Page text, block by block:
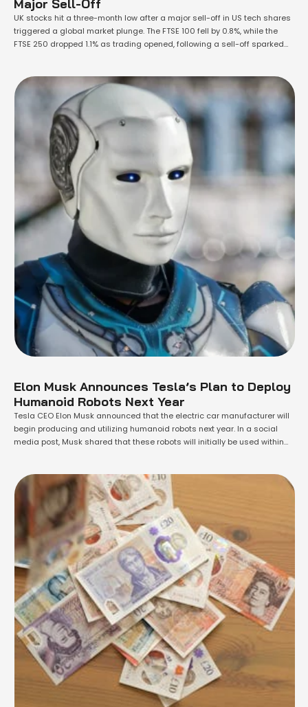
Major Sell-Off
UK stocks hit a three-month low after a major sell-off in US tech shares
triggered a global market plunge. The FTSE 100 fell by 0.8%, while the
FTSE 250 dropped 1.1% as trading opened, following a sell-off sparked
Elon Musk Announces Tesla’s Plan to Deploy
Humanoid Robots Next Year
Tesla CEO Elon Musk announced that the electric car manufacturer will
begin producing and utilizing humanoid robots next year. In a social
media post, Musk shared that these robots will initially be used within